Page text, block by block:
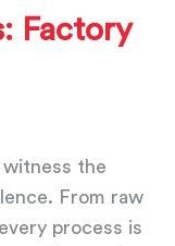
Factory
the
From raw
process is